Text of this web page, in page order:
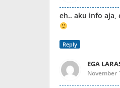
eh.. aku info
Reply
EGA
November